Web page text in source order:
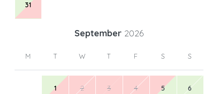
31
September 2026
M T W T F S S
1 2 3 4 5 6